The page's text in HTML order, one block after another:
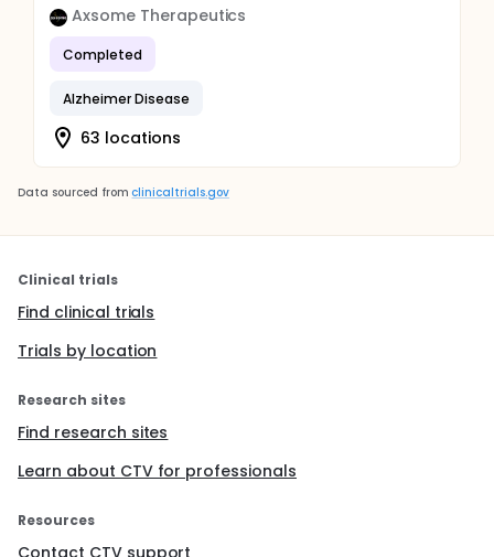
Axsome Therapeutics
Completed
Alzheimer Disease
63 locations
Data sourced from clinicaltrials.gov
Clinical trials
Find clinical trials
Trials by location
Research sites
Find research sites
Learn about CTV for professionals
Resources
Contact CTV support